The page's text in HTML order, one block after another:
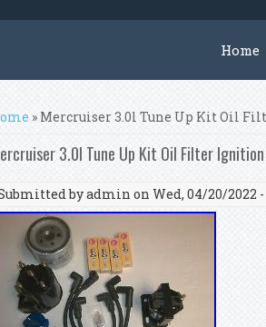
Home
are here
» Mercruiser 3.0l Tune Up Kit Oil
3.0l Tune Up Kit Oil Filter
byadmin on Wed, 04/20/2022 -